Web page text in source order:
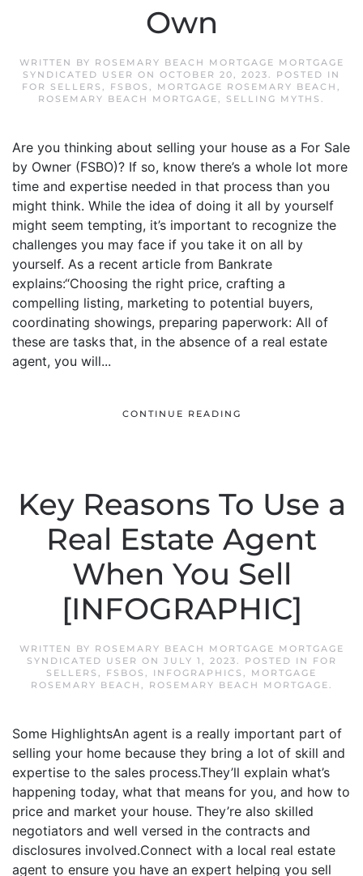
Own
WRITTEN BY ROSEMARY BEACH MORTGAGE MORTGAGE
SYNDICATED USER ON OCTOBER 20, 2023. POSTED IN
FOR SELLERS , FSBOS , MORTGAGE ROSEMARY BEACH ,
ROSEMARY BEACH MORTGAGE, SELLING MYTHS .
Are you thinking about selling your house as a For Sale
by Owner (FSBO)? If so, know there’s a whole lot more
time and expertise needed in that process than you
might think. While the idea of doing it all by yourself
might seem tempting, it’s important to recognize the
challenges you may face if you take it on all by
yourself. As a recent article from Bankrate
explains:“Choosing the right price, crafting a
compelling listing, marketing to potential buyers,
coordinating showings, preparing paperwork: All of
these are tasks that, in the absence of a real estate
agent, you will...
CONTINUE READING
Key Reasons To Use a
Real Estate Agent
When You Sell
[INFOGRAPHIC]
WRITTEN BY ROSEMARY BEACH MORTGAGE MORTGAGE
SYNDICATED USER ON JULY 1, 2023. POSTED IN
FOR
SELLERS , FSBOS , INFOGRAPHICS , MORTGAGE
ROSEMARY BEACH , ROSEMARY BEACH MORTGAGE.
Some HighlightsAn agent is a really important part of
selling your home because they bring a lot of skill and
expertise to the sales process.They’ll explain what’s
happening today, what that means for you, and how to
price and market your house. They’re also skilled
negotiators and well versed in the contracts and
disclosures involved.Connect with a local real estate
agent to ensure you have an expert helping you sell